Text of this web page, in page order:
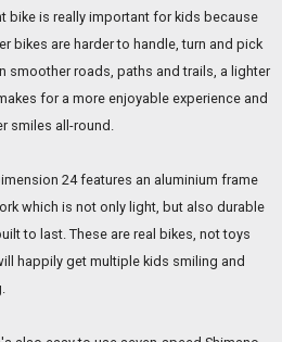
bike is really important for kids because
bikes are harder to handle, turn and pick
smoother roads, paths and trails, a lighter
for a more enjoyable experience and
smiles all-round.
24 features an aluminium frame
which is not only light, but also durable
to last. These are real bikes, not toys
happily get multiple kids smiling and